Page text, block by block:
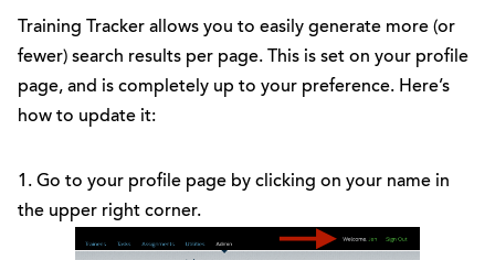
Training Tracker allows you to easily generate more (or
fewer) search results per page. This is set on your profile
page, and is completely up to your preference. Here’s
how to update it:
1. Go to your profile page by clicking on your name in
the upper right corner.